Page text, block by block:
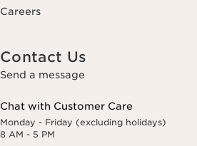
Careers
Contact Us
Send a message
Chat with Customer Care
Monday - Friday (excluding holidays)
8 AM - 5 PM